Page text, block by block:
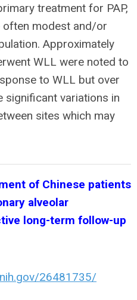
treatment for PAP,
modest and/or
Approximately
WLL were noted to
to WLL but over
significant variations in
sites which may
of Chinese patients
alveolar
long-term follow-up
26481735/